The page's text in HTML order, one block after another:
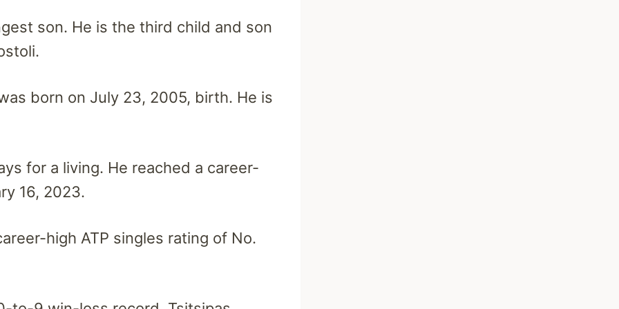
son. He is the third child and son
born on July 23, 2005, birth. He is
for a living. He reached a career-
16, 2023.
high ATP singles rating of No.